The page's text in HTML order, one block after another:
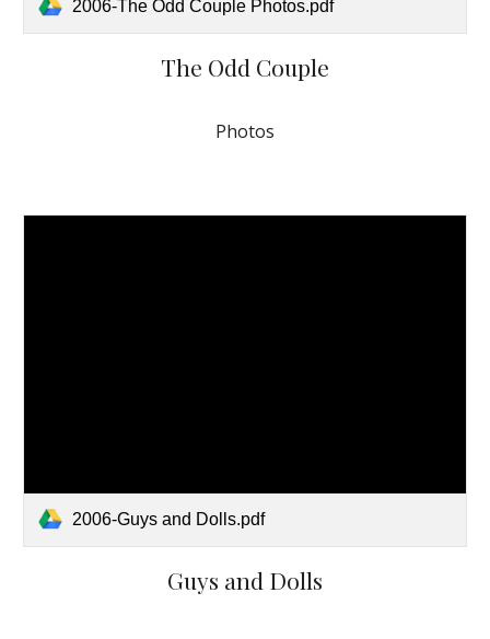
2006-The Odd Couple Photos.pdf
The Odd Couple
Photos
2006-Guys and Dolls.pdf
Guys and Dolls